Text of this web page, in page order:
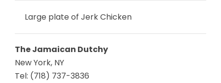
Large plate of Jerk Chicken
The Jamaican Dutchy
New York, NY
Tel: (718) 737-3836